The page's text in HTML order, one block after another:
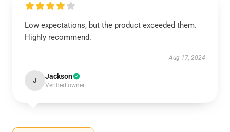
Low expectations, but the product exceeded them.
Highly recommend.
Aug 17, 2024
J Jackson
Verified owner